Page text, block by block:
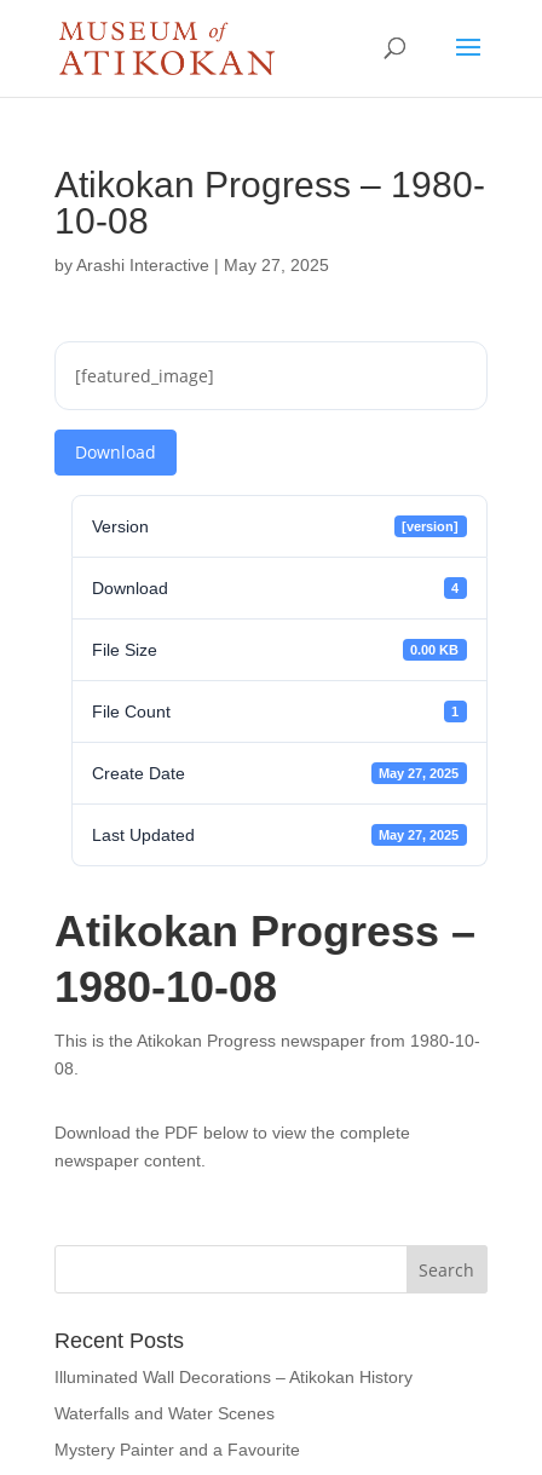
Atikokan Progress – 1980-
10-08
byArashi Interactive | May 27, 2025
[featured_image]
Download
Version [version]
Download 4
File Size 0.00 KB
File Count 1
Create Date May 27, 2025
Last Updated May 27, 2025
Atikokan Progress –
1980-10-08
This is the Atikokan Progress newspaper from 1980-10-
08.
Download the PDF below to view the complete
newspaper content.
Recent Posts
Illuminated Wall Decorations – Atikokan History
Waterfalls and Water Scenes
Mystery Painter and a Favourite